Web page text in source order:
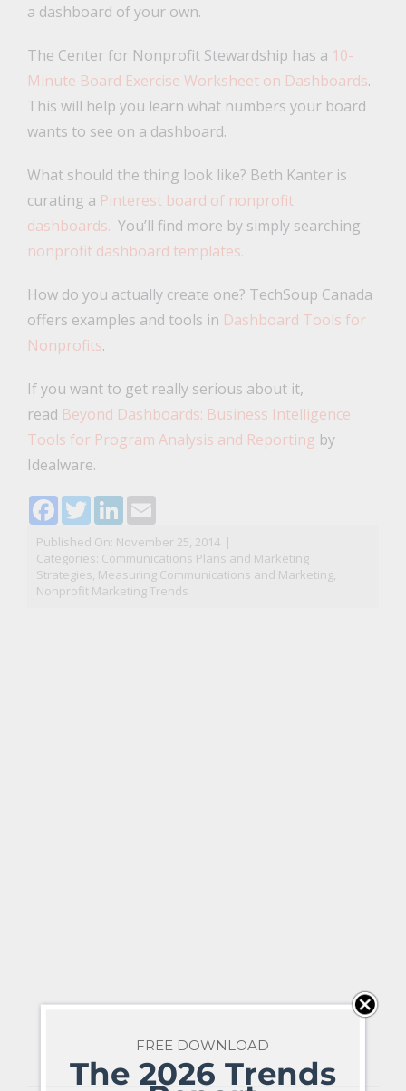
a dashboard of your own.
The Center for Nonprofit Stewardship has a 10-
Minute Board Exercise Worksheet on Dashboards.
This will help you learn what numbers your board
wants to see on a dashboard.
What should the thing look like? Beth Kanter is
curating a Pinterest board of nonprofit
dashboards. You’ll find more by simply searching
nonprofit dashboard templates.
How do you actually create one? TechSoup Canada
offers examples and tools in Dashboard Tools for
Nonprofits.
If you want to get really serious about it,
read Beyond Dashboards: Business Intelligence
Tools for Program Analysis and Reporting by
Idealware.
Facebook
TwitterLinkedIn
Email
Published On: November 25, 2014 |
Categories: Communications Plans and Marketing
Strategies, Measuring Communications and Marketing,
Nonprofit Marketing Trends
FREE DOWNLOAD
The 2026 Trends